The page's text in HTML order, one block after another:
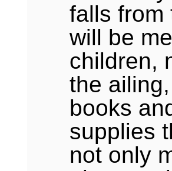
falls from
will be
children,
the
books
supplies
not only